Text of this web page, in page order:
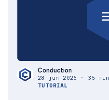
Conduction
28 jun 2026 · 35 min
TUTORIAL